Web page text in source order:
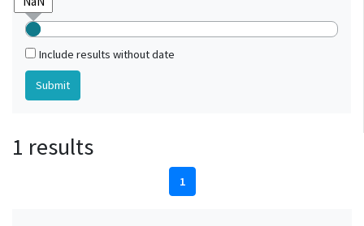
Include results without date
1 results
1